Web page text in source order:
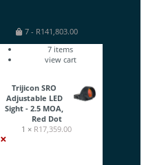
7- R141,803.00
7 items
view cart
Trijicon SRO
Adjustable LED
Sight - 2.5 MOA,
Red Dot
1 × R17,359.00
×